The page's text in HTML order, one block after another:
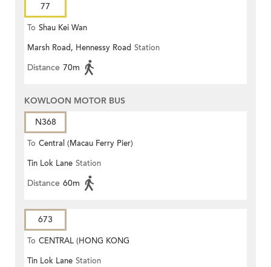
77
To Shau Kei Wan
Marsh Road, Hennessy Road Station
Distance 70m
KOWLOON MOTOR BUS
N368
To Central (Macau Ferry Pier)
Tin Lok Lane Station
Distance 60m
673
To CENTRAL (HONG KONG
STATION)
Tin Lok Lane Station